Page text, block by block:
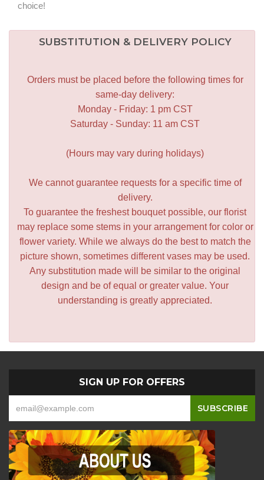
choice!
SUBSTITUTION & DELIVERY POLICY
Orders must be placed before the following times for
same-day delivery:
Monday - Friday: 1 pm CST
Saturday - Sunday: 11 am CST
(Hours may vary during holidays)
We cannot guarantee requests for a specific time of
delivery.
To guarantee the freshest bouquet possible, our florist
may replace some stems in your arrangement for color or
flower variety. While we always do the best to match the
picture shown, sometimes different vases may be used.
Any substitution made will be similar to the original
design and be of equal or greater value. Your
understanding is greatly appreciated.
SIGN UP FOR OFFERS